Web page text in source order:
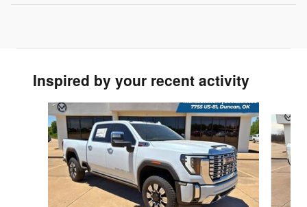
Inspired by your recent activity
Slide 1 of 7